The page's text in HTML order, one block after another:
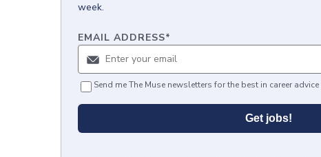
week.
EMAIL ADDRESS*
Send me The Muse newsletters for the best in career
Get jobs!